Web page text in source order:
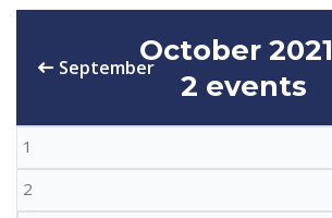
September
October 2021
2 events
1
2